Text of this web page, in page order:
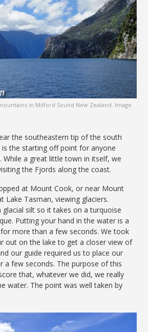
in Milford Sound New Zealand. Image
the southeastern tip of the south
the starting off point for anyone
While a great little town in itself, we
the Fjords along the coast.
at Mount Cook, or near Mount
Lake Tasman, viewing glaciers.
glacial silt so it takes on a turquoise
Putting your hand in the water is a
more than a few seconds. We took
out on the lake to get a closer view of
our guide required us to place our
a few seconds. The purpose of this
that, whatever we did, we really
water. The point was well taken by